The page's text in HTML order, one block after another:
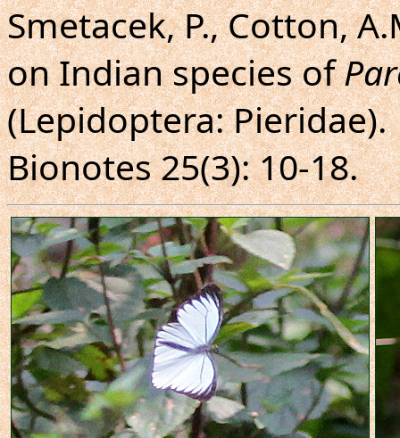
Smetacek, P., Cotton,
on Indian species of
(Lepidoptera: Pieridae).
Bionotes 25(3): 10-18.